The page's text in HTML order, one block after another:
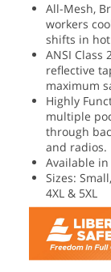
All-Mesh,
workers
shifts in
ANSI Class
reflective
maximum
Highly
multiple
through
and radios.
Available
Sizes:
4XL & 5XL